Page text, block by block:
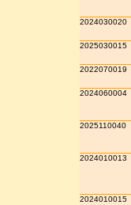
2024030020
2025030015
2022070019
2024060004
2025110040
2024010013
2024010015